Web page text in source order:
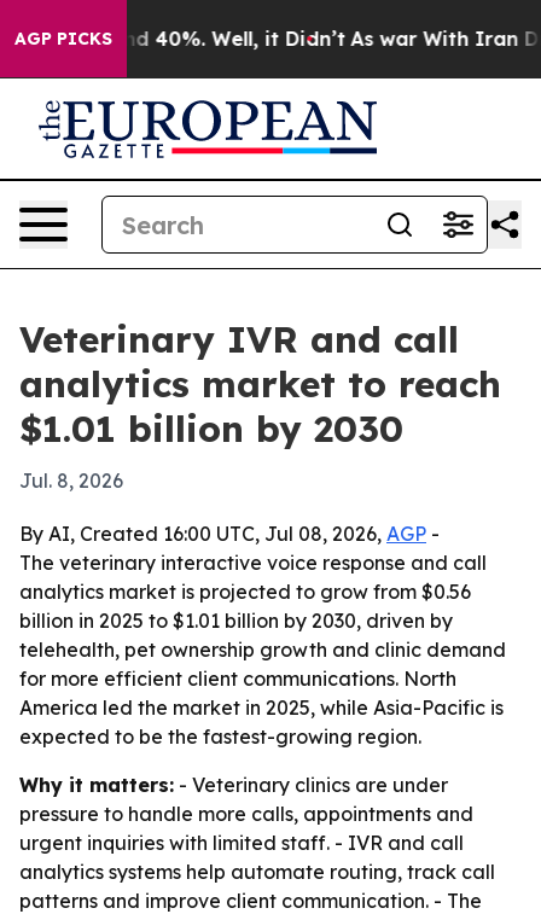
AGP PICKS
Around 40%. Well, it Didn’t As war With Iran
Veterinary IVR and call
analytics market to reach
$1.01 billion by 2030
Jul. 8, 2026
By AI, Created 16:00 UTC, Jul 08, 2026, AGP -
The veterinary interactive voice response and call
analytics market is projected to grow from $0.56
billion in 2025 to $1.01 billion by 2030, driven by
telehealth, pet ownership growth and clinic demand
for more efficient client communications. North
America led the market in 2025, while Asia-Pacific is
expected to be the fastest-growing region.
Why it matters: - Veterinary clinics are under
pressure to handle more calls, appointments and
urgent inquiries with limited staff. - IVR and call
analytics systems help automate routing, track call
patterns and improve client communication. - The